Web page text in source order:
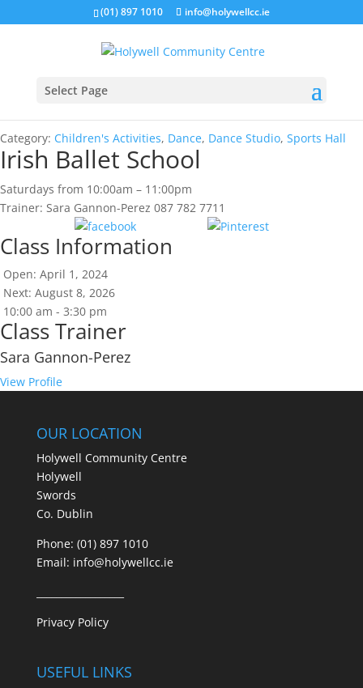
(01) 897 1010 info@holywellcc.ie
Select Page
Category: Children's Activities, Dance, Dance Studio, Sports Hall
Irish Ballet School
Saturdays from 10:00am – 11:00pm
Trainer: Sara Gannon-Perez 087 782 7711
Share
Save
Class Information
Open: April 1, 2024
Next: August 8, 2026
10:00 am - 3:30 pm
Class Trainer
Sara Gannon-Perez
View Profile
OUR LOCATION
Holywell Community Centre
Holywell
Swords
Co. Dublin
Phone: (01) 897 1010
Email: info@holywellcc.ie
Privacy Policy
USEFUL LINKS